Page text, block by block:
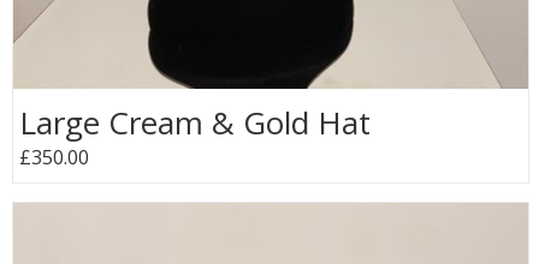
Large Cream & Gold Hat
£350.00